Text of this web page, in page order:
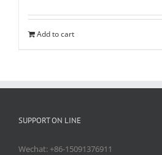
Add to cart
SUPPORT ON LINE
Wechat: +86-15091376911